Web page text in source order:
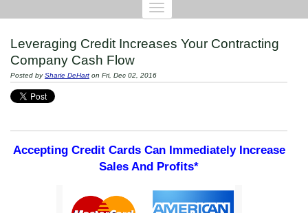
Leveraging Credit Increases Your Contracting
Company Cash Flow
Posted by Sharie DeHart on Fri, Dec 02, 2016
Accepting Credit Cards Can Immediately Increase
Sales And Profits*